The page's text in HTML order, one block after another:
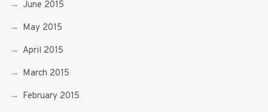
June 2015
May 2015
April 2015
March 2015
February 2015